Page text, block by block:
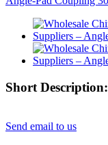
Short Description:
Send email to us